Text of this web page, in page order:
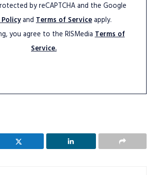
by reCAPTCHA and the Google
and Terms of Serviceapply.
you agree to the RISMediaTerms of
Service.